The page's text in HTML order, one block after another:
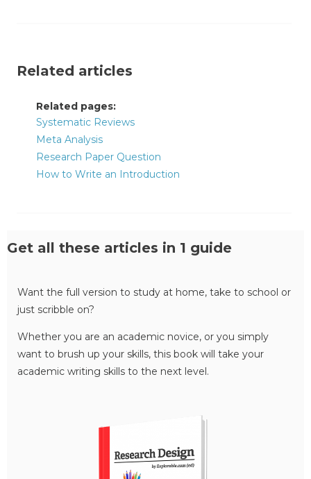
Related articles
Related pages:
Systematic Reviews
Meta Analysis
Research Paper Question
How to Write an Introduction
Get all these articles in 1 guide
Want the full version to study at home, take to school or
just scribble on?
Whether you are an academic novice, or you simply
want to brush up your skills, this book will take your
academic writing skills to the next level.